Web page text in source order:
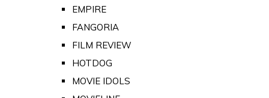
EMPIRE
FANGORIA
FILM REVIEW
HOTDOG
MOVIE IDOLS